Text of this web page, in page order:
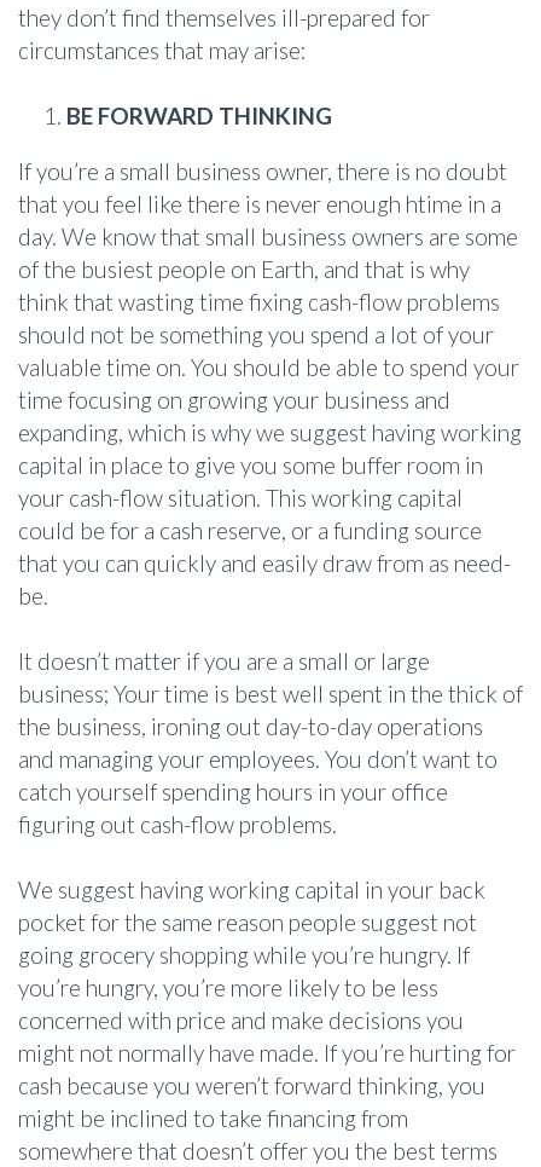
they don’t find themselves ill-prepared for
circumstances that may arise:
BE FORWARD THINKING
If you’re a small business owner, there is no doubt
that you feel like there is never enough htime in a
day. We know that small business owners are some
of the busiest people on Earth, and that is why
think that wasting time fixing cash-flow problems
should not be something you spend a lot of your
valuable time on. You should be able to spend your
time focusing on growing your business and
expanding, which is why we suggest having working
capital in place to give you some buffer room in
your cash-flow situation. This working capital
could be for a cash reserve, or a funding source
that you can quickly and easily draw from as need-
be.
It doesn’t matter if you are a small or large
business; Your time is best well spent in the thick of
the business, ironing out day-to-day operations
and managing your employees. You don’t want to
catch yourself spending hours in your office
figuring out cash-flow problems.
We suggest having working capital in your back
pocket for the same reason people suggest not
going grocery shopping while you’re hungry. If
you’re hungry, you’re more likely to be less
concerned with price and make decisions you
might not normally have made. If you’re hurting for
cash because you weren’t forward thinking, you
might be inclined to take financing from
somewhere that doesn’t offer you the best terms